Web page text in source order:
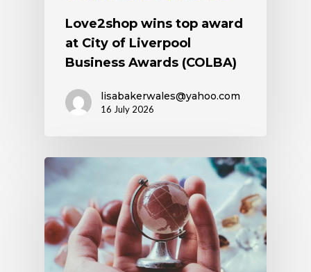
Love2shop wins top award
at City of Liverpool
Business Awards (COLBA)
lisabakerwales@yahoo.com
16 July 2026